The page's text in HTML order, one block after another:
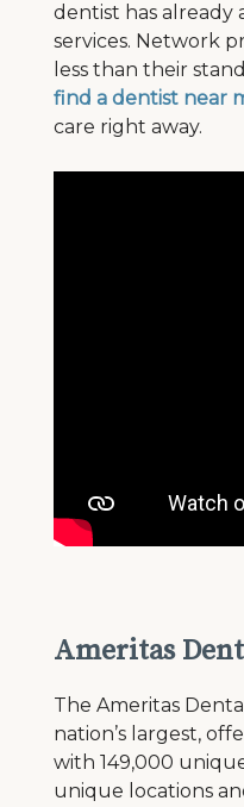
dentist has already
services. Network
less than their
find a dentist near
care right away.
Ameritas
The Ameritas
nation’s largest,
with 149,000
unique locations